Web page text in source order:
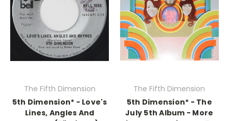
The Fifth Dimension
5th Dimension* - Love's
Lines, Angles And
The Fifth Dimension
5th Dimension* - The
July 5th Album - More